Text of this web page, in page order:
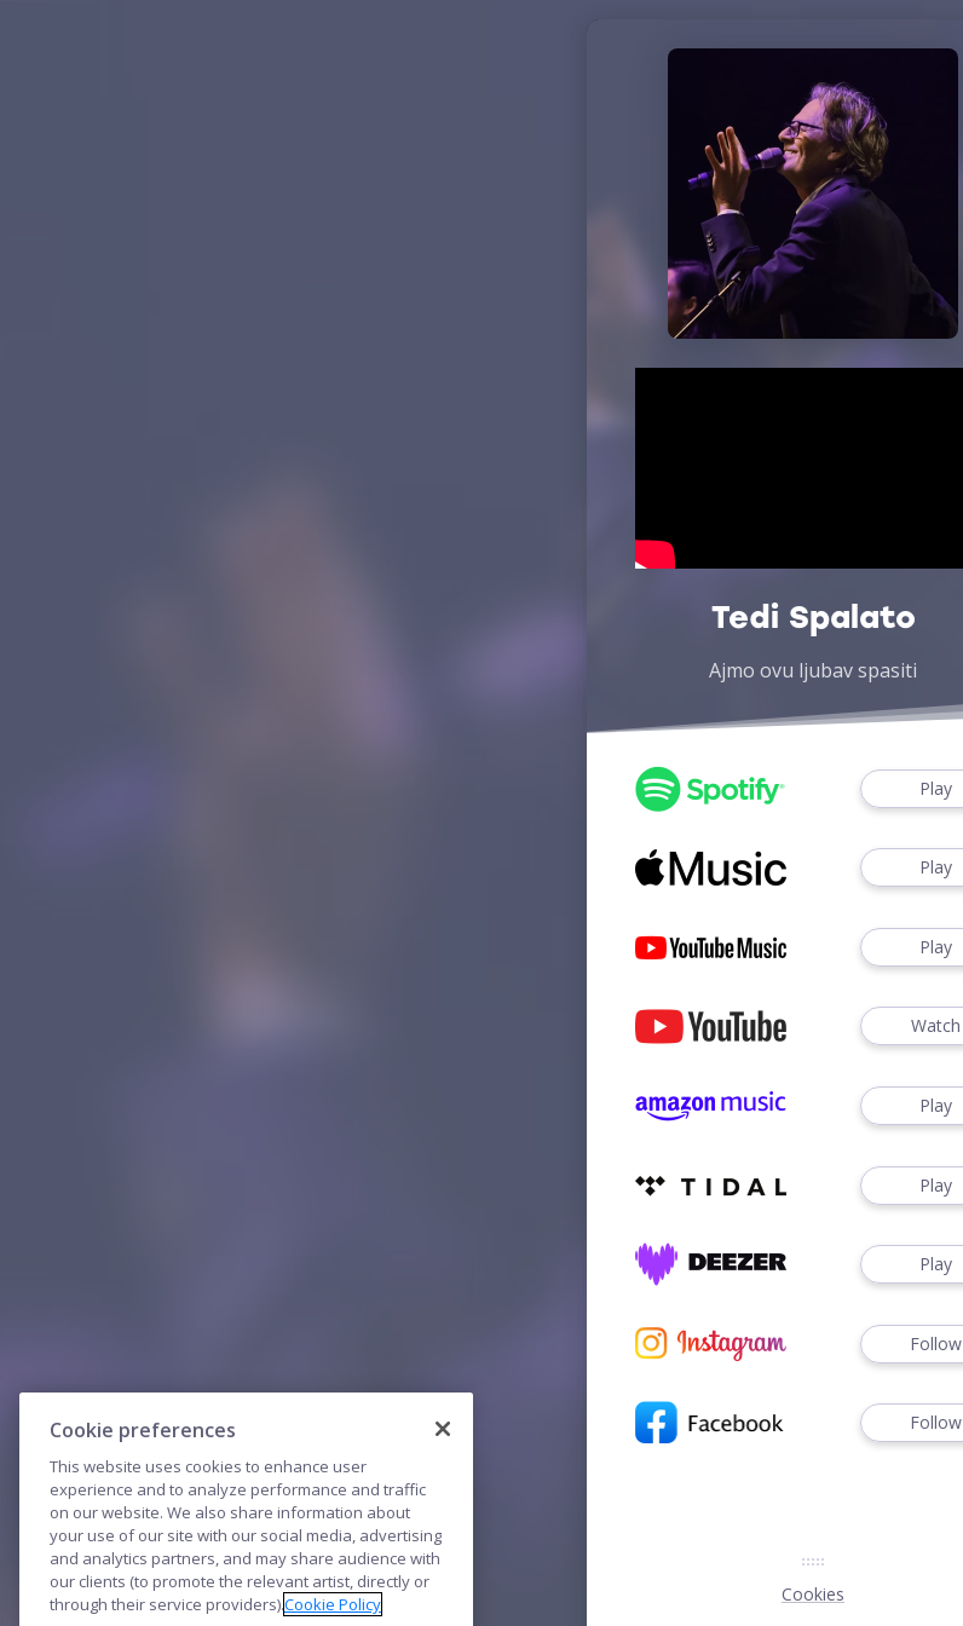
Tedi Spalato
Ajmo ovu ljubav spasiti
Play
Play
Play
Watch
Play
Play
Play
Follow
Follow
Cookies
Cookie preferences
This website uses cookies to enhance user
experience and to analyze performance and traffic
on our website. We also share information about
your use of our site with our social media, advertising
and analytics partners, and may share audience with
our clients (to promote the relevant artist, directly or
through their service providers).Cookie Policy